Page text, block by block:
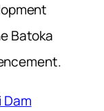
Batoka
Dam